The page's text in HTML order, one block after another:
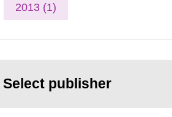
2013 (1)
Select publisher